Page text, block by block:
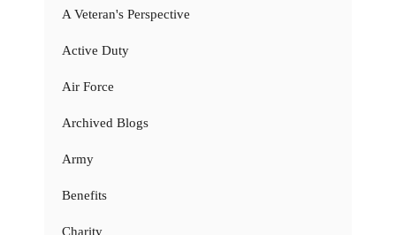
A Veteran's Perspective
Active Duty
Air Force
Archived Blogs
Army
Benefits
Charity